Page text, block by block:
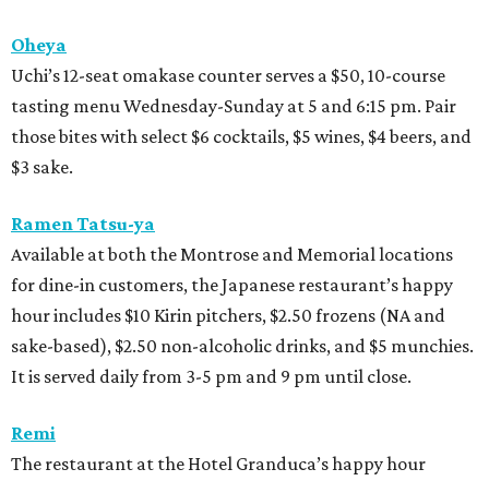
Oheya
Uchi’s 12-seat omakase counter serves a $50, 10-course
tasting menu Wednesday-Sunday at 5 and 6:15 pm. Pair
those bites with select $6 cocktails, $5 wines, $4 beers, and
$3 sake.
Ramen Tatsu-ya
Available at both the Montrose and Memorial locations
for dine-in customers, the Japanese restaurant’s happy
hour includes $10 Kirin pitchers, $2.50 frozens (NA and
sake-based), $2.50 non-alcoholic drinks, and $5 munchies.
It is served daily from 3-5 pm and 9 pm until close.
Remi
The restaurant at the Hotel Granduca’s happy hour